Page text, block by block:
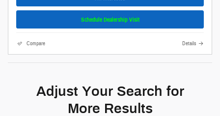
Schedule Dealership Visit
Compare Details
Adjust Your Search for
More Results